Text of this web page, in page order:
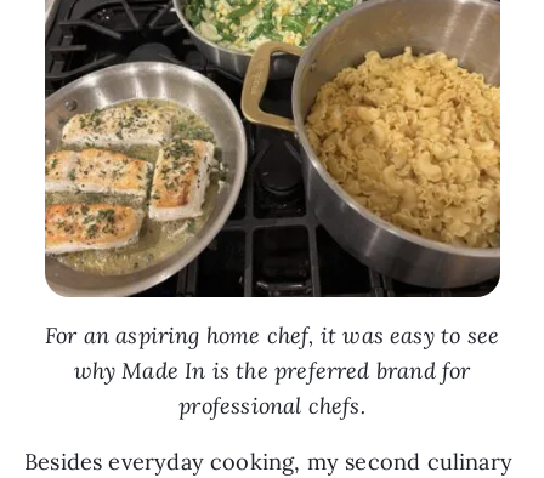
For an aspiring home chef, it was easy to see
why Made In is the preferred brand for
professional chefs.
Besides everyday cooking, my second culinary